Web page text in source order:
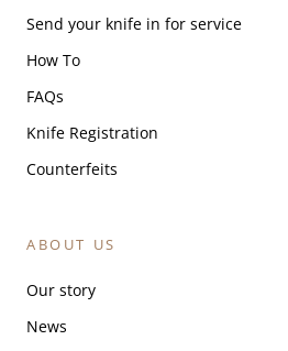
Send your knife in for service
How To
FAQs
Knife Registration
Counterfeits
ABOUT US
Our story
News